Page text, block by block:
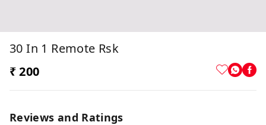
30 In 1 Remote Rsk
₹ 200
Reviews and Ratings